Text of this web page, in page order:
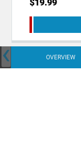
OVERVIEW
‹